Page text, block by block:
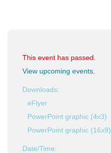
This event has passed.
View upcoming events
Downloads:
eFlyer
PowerPoint graphic (4x3)
PowerPoint graphic (16x9)
Date/Time: